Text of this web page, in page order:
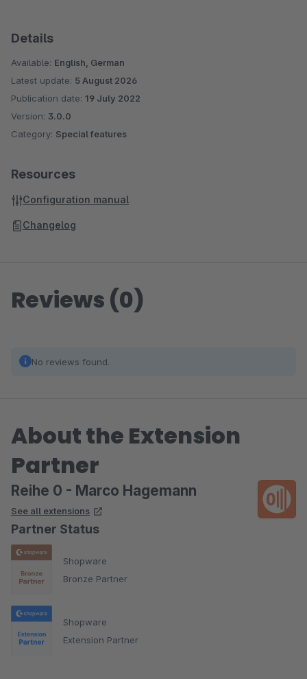
Details
Available: English, German
Latest update: 5 August 2026
Publication date: 19 July 2022
Version: 3.0.0
Category: Special features
Resources
Configuration manual
Changelog
Reviews (0)
No reviews found.
About the Extension
Partner
Reihe 0 - Marco Hagemann
See all extensions
Partner Status
Shopware
Bronze Partner
Shopware
Extension Partner